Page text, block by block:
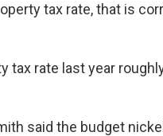
tax rate, that is
tax rate last year
said the budget